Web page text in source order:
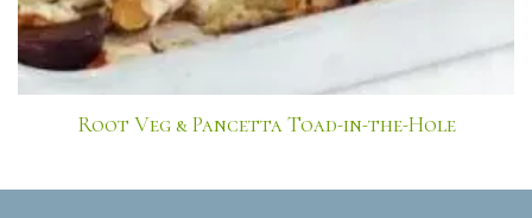
Root Veg & Pancetta Toad-in-the-Hole